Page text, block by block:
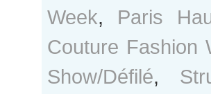
Week, Paris
Couture Fashion
Show/Défilé,